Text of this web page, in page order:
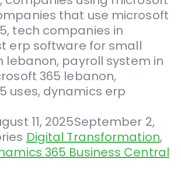
11, 2025September 2,
Digital Transformation,
365 Business Central